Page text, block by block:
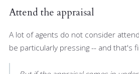
Attend the appraisal
A lot of agents do not consider
be particularly pressing -- and that's